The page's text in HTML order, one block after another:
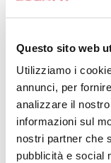
Questo sito web
Utilizziamo i
annunci, per
analizzare il
informazioni sul
nostri partner che
pubblicità e social
50 OF PIECES